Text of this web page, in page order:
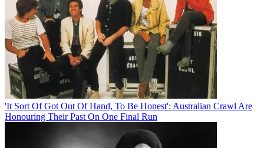
'It Sort Of Got Out Of Hand, To Be Honest': Australian Crawl Are
Honouring Their Past On One Final Run